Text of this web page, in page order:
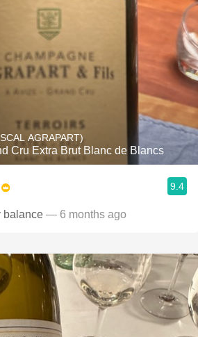
AGRAPART)
Cru Extra Brut Blanc de Blancs
9.4
balance — 6 months ago